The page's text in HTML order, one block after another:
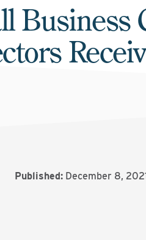
Business
Published: December 8,